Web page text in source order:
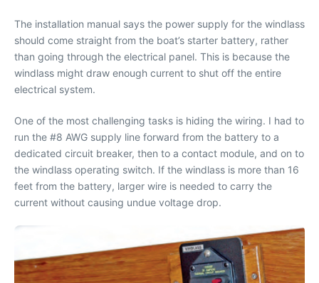
The installation manual says the power supply for the windlass
should come straight from the boat’s starter battery, rather
than going through the electrical panel. This is because the
windlass might draw enough current to shut off the entire
electrical system.
One of the most challenging tasks is hiding the wiring. I had to
run the #8 AWG supply line forward from the battery to a
dedicated circuit breaker, then to a contact module, and on to
the windlass operating switch. If the windlass is more than 16
feet from the battery, larger wire is needed to carry the
current without causing undue voltage drop.